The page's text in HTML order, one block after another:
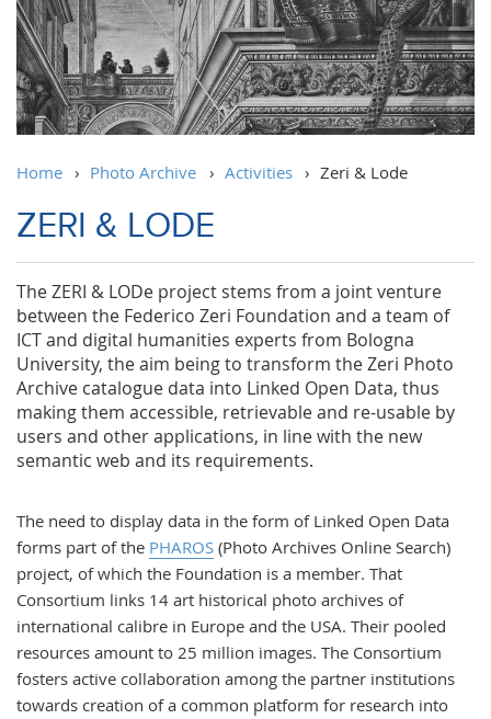
Home › Photo Archive › Activities › Zeri & Lode
ZERI & LODE
The ZERI & LODe project stems from a joint venture
between the Federico Zeri Foundation and a team of
ICT and digital humanities experts from Bologna
University, the aim being to transform the Zeri Photo
Archive catalogue data into Linked Open Data, thus
making them accessible, retrievable and re-usable by
users and other applications, in line with the new
semantic web and its requirements.
The need to display data in the form of Linked Open Data
forms part of the PHAROS(Photo Archives Online Search)
project, of which the Foundation is a member. That
Consortium links 14 art historical photo archives of
international calibre in Europe and the USA. Their pooled
resources amount to 25 million images. The Consortium
fosters active collaboration among the partner institutions
towards creation of a common platform for research into